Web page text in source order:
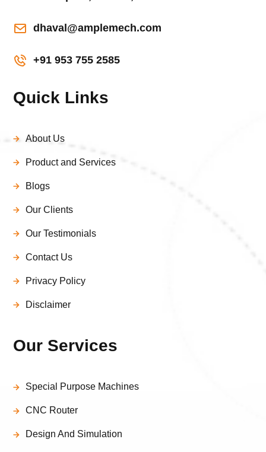
dhaval@amplemech.com
+91 953 755 2585
Quick Links
About Us
Product and Services
Blogs
Our Clients
Our Testimonials
Contact Us
Privacy Policy
Disclaimer
Our Services
Special Purpose Machines
CNC Router
Design And Simulation